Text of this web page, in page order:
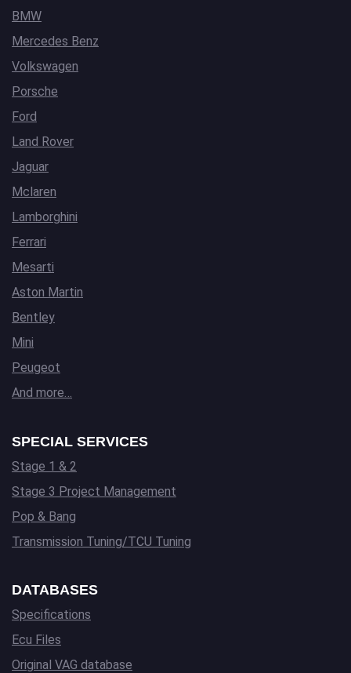
BMW
Mercedes Benz
Volkswagen
Porsche
Ford
Land Rover
Jaguar
Mclaren
Lamborghini
Ferrari
Mesarti
Aston Martin
Bentley
Mini
Peugeot
And more…
SPECIAL SERVICES
Stage 1 & 2
Stage 3 Project Management
Pop & Bang
Transmission Tuning/TCU Tuning
DATABASES
Specifications
Ecu Files
Original VAG database